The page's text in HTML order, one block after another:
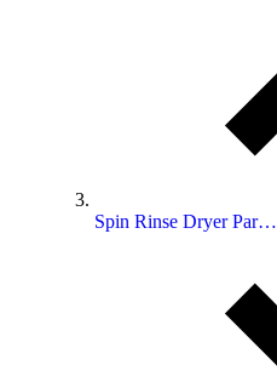
Spin Rinse Dryer Par…